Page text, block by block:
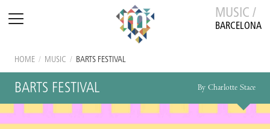
MUSIC /
BARCELONA
HOME / MUSIC / BARTS FESTIVAL
BARTS FESTIVAL By Charlotte Stace